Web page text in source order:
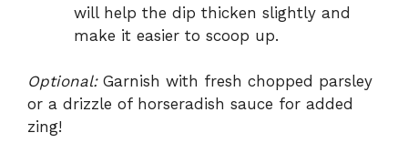
will help the dip thicken slightly and
make it easier to scoop up.
Optional:Garnish with fresh chopped parsley
or a drizzle of horseradish sauce for added
zing!